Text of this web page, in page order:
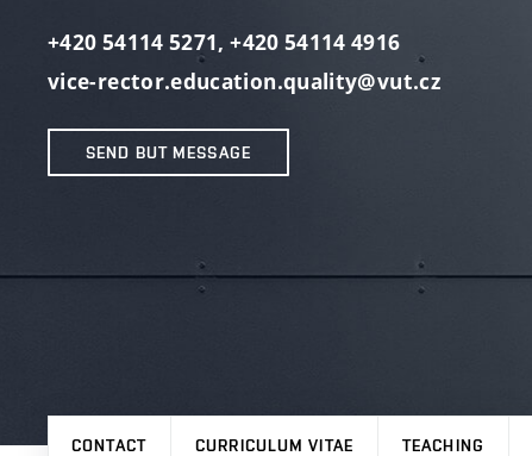
+420 54114 5271,+420 54114 4916
vice-rector.education.quality@vut.cz
SEND BUT MESSAGE
CONTACT CURRICULUM VITAE TEACHING